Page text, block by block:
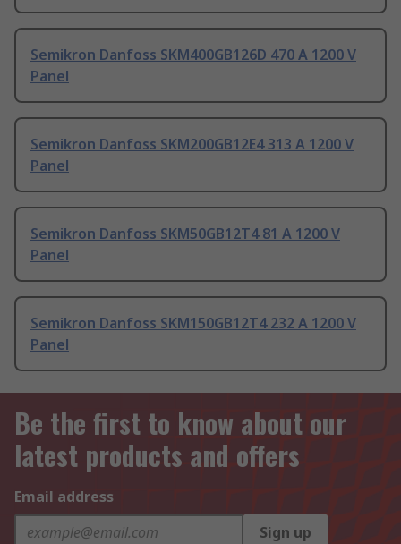
Semikron Danfoss SKM400GB126D 470 A 1200 V
Panel
Semikron Danfoss SKM200GB12E4 313 A 1200 V
Panel
Semikron Danfoss SKM50GB12T4 81 A 1200 V
Panel
Semikron Danfoss SKM150GB12T4 232 A 1200 V
Panel
Be the first to know about our
latest products and offers
Email address
Sign up